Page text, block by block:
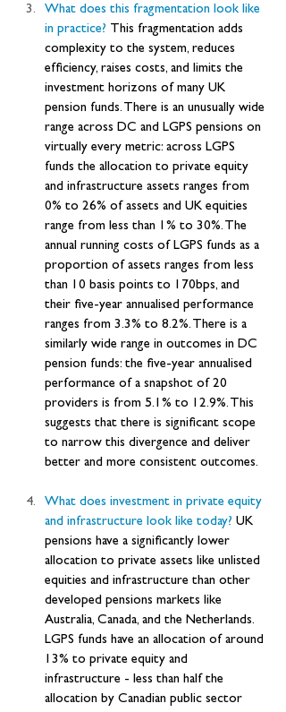
What does this fragmentation look like
in practice? This fragmentation adds
complexity to the system, reduces
efficiency, raises costs, and limits the
investment horizons of many UK
pension funds. There is an unusually wide
range across DC and LGPS pensions on
virtually every metric: across LGPS
funds the allocation to private equity
and infrastructure assets ranges from
0% to 26% of assets and UK equities
range from less than 1% to 30%. The
annual running costs of LGPS funds as a
proportion of assets ranges from less
than 10 basis points to 170bps, and
their five-year annualised performance
ranges from 3.3% to 8.2%. There is a
similarly wide range in outcomes in DC
pension funds: the five-year annualised
performance of a snapshot of 20
providers is from 5.1% to 12.9%. This
suggests that there is significant scope
to narrow this divergence and deliver
better and more consistent outcomes.
What does investment in private equity
and infrastructure look like today? UK
pensions have a significantly lower
allocation to private assets like unlisted
equities and infrastructure than other
developed pensions markets like
Australia, Canada, and the Netherlands.
LGPS funds have an allocation of around
13% to private equity and
infrastructure - less than half the
allocation by Canadian public sector